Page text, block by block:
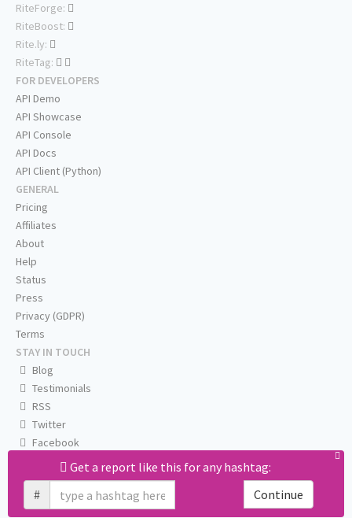
Get a report like this for any hashtag:
#
Continue
RiteForge:
RiteBoost:
Rite.ly:
RiteTag:
FOR DEVELOPERS
API Demo
API Showcase
API Console
API Docs
API Client (Python)
GENERAL
Pricing
Affiliates
About
Help
Status
Press
Privacy (GDPR)
Terms
STAY IN TOUCH
Blog
Testimonials
RSS
Twitter
Facebook
Email us